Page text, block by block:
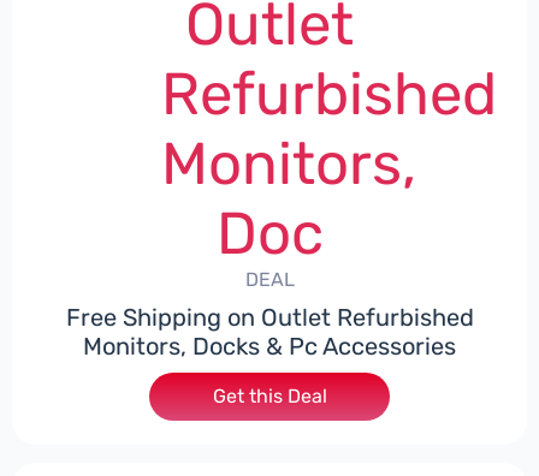
Outlet
Refurbished
Monitors,
Doc
DEAL
Free Shipping on Outlet Refurbished
Monitors, Docks & Pc Accessories
Get this Deal